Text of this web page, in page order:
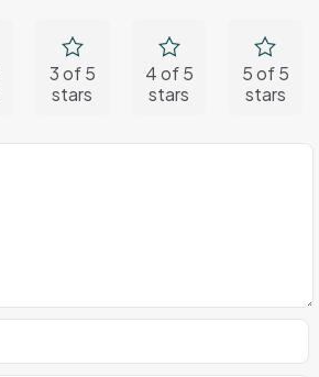
3 of 5
stars
4 of 5
stars
5 of 5
stars